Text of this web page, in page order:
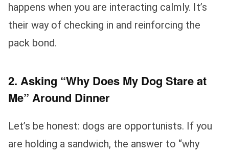
happens when you are interacting calmly. It’s
their way of checking in and reinforcing the
pack bond.
2. Asking “Why Does My Dog Stare at
Me” Around Dinner
Let’s be honest: dogs are opportunists. If you
are holding a sandwich, the answer to “why